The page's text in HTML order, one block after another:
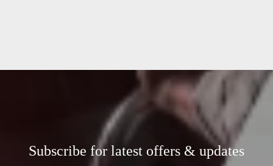
Subscribe for latest offers & updates